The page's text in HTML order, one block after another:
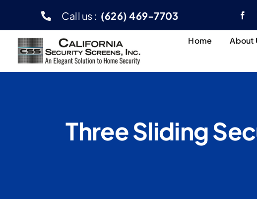
content
Call us : (626) 469-7703
Home About
Three Sliding